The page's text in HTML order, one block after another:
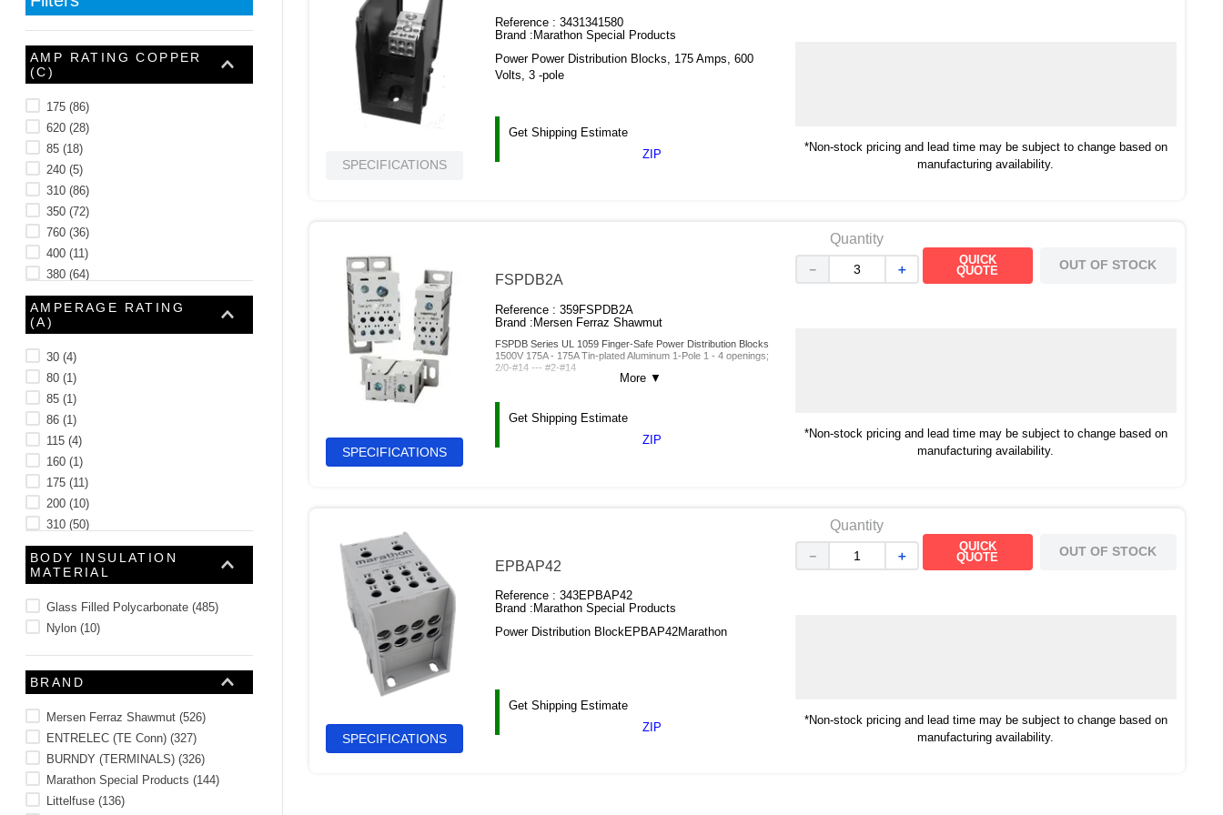
AMP RATING COPPER
(C)
175 (86)
620 (28)
85 (18)
240 (5)
310 (86)
350 (72)
760 (36)
400 (11)
380 (64)
460 (16)
See 17 more
AMPERAGE RATING
(A)
30 (4)
80 (1)
85 (1)
86 (1)
115 (4)
160 (1)
175 (11)
200 (10)
310 (50)
380 (10)
See 22 more
BODY INSULATION
MATERIAL
Glass Filled Polycarbonate (485)
Nylon (10)
BRAND
Mersen Ferraz Shawmut (526)
ENTRELEC (TE Conn) (327)
BURNDY (TERMINALS) (326)
Marathon Special Products (144)
Littelfuse (136)
SPECIFICATIONS
Reference :3431341580
Brand :Marathon Special Products
Power Power Distribution Blocks, 175 Amps, 600
Volts, 3 -pole
Get Shipping Estimate
ZIP
*Non-stock pricing and lead time may be subject to change based on
manufacturing availability.
SPECIFICATIONS
FSPDB2A
Reference :359FSPDB2A
Brand : Mersen Ferraz Shawmut
FSPDB Series UL 1059 Finger-Safe Power Distribution Blocks
1500V 175A - 175A Tin-plated Aluminum 1-Pole 1 - 4 openings;
2/0-#14 --- #2-#14
More▼
Get Shipping Estimate
ZIP
Quantity
＋
－
QUICK
QUOTE
OUT OF STOCK
*Non-stock pricing and lead time may be subject to change based on
manufacturing availability.
SPECIFICATIONS
EPBAP42
Reference :343EPBAP42
Brand : Marathon Special Products
Power Distribution BlockEPBAP42Marathon
Get Shipping Estimate
ZIP
Quantity
＋
－
QUICK
QUOTE
OUT OF STOCK
*Non-stock pricing and lead time may be subject to change based on
manufacturing availability.